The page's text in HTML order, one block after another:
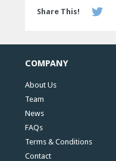
Share This!
COMPANY
About Us
Team
News
FAQs
Terms & Conditions
Contact